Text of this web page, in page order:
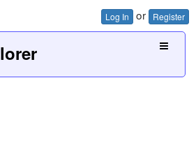
Log In or Register